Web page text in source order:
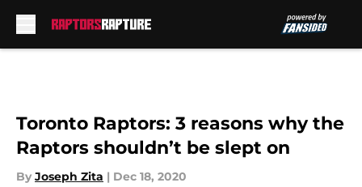
Toronto Raptors: 3 reasons why the
Raptors shouldn’t be slept on
By Joseph Zita | Dec 18, 2020